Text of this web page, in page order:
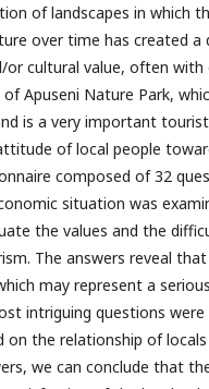
of landscapes in which
over time has created a
or cultural value, often with
Apuseni Nature Park,
is a very important
of local people
composed of 32
situation was
the values and the
The answers reveal
may represent a
intriguing questions were
on the relationship of
we can conclude that